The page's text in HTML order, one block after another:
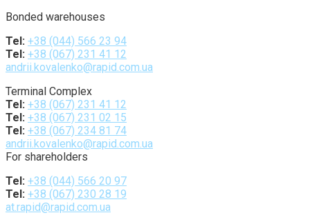
Bonded warehouses
Tel: +38 (044) 566 23 94
Tel: +38 (067) 231 41 12
andrii.kovalenko@rapid.com.ua
Terminal Complex
Tel: +38 (067) 231 41 12
Tel: +38 (067) 231 02 15
Tel: +38 (067) 234 81 74
andrii.kovalenko@rapid.com.ua
For shareholders
Tel: +38 (044) 566 20 97
Tel: +38 (067) 230 28 19
at.rapid@rapid.com.ua